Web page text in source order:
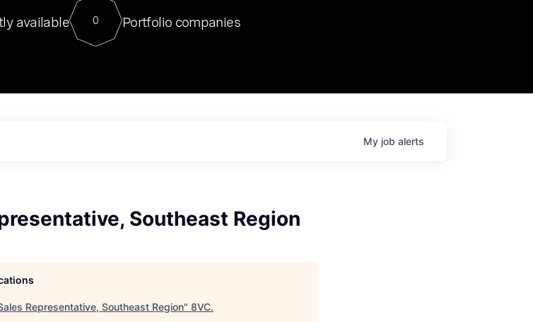
For our final Chat8VC of 2023, we hosted Dr. Nik Spirin,
Director of Generative AI and LLMOps at NVIDIA. He
sits at a very compelling vantage point in this role. Prior
available 0 Portfolio companies
My job alerts
Southeast Region
Representative, Southeast Region" 8VC.